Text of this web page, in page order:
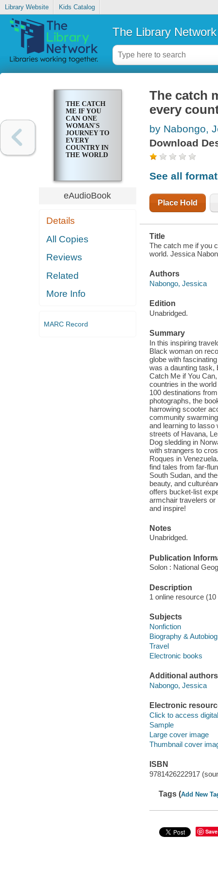
Library Website Kids Catalog
The Library Network
THE CATCH
ME IF YOU
CAN ONE
WOMAN'S
JOURNEY TO
EVERY
COUNTRY IN
THE WORLD
eAudioBook
Details
All Copies
Reviews
Related
More Info
MARC Record
The catch
every
by Nabongo,
Download
See all
Place Hold
Title
The catch me if you
world. Jessica
Authors
Nabongo, Jessica
Edition
Unabridged.
Summary
In this inspiring
Black woman on
globe with
was a daunting task,
Catch Me if You
countries in the
100 destinations
photographs, the
harrowing scooter
community
and learning to
streets of Havana,
Dog sledding in
with strangers to
Roques in
find tales from far-
South Sudan, and
beauty, and
offers bucket-list
armchair travelers or
and inspire!
Notes
Unabridged.
Publication
Solon : National
Description
1 online resource
Subjects
Nonfiction
Biography &
Travel
Electronic books
Additional authors
Nabongo, Jessica
Electronic
Click to access
Sample
Large cover image
Thumbnail cover
ISBN
9781426222917
Tags (Add New
Save